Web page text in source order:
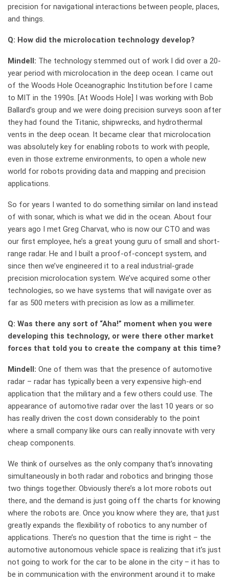
precision for navigational interactions between people, places,
and things.
Q: How did the microlocation technology develop?
Mindell: The technology stemmed out of work I did over a 20-
year period with microlocation in the deep ocean. I came out
of the Woods Hole Oceanographic Institution before I came
to MIT in the 1990s. [At Woods Hole] I was working with Bob
Ballard’s group and we were doing precision surveys soon after
they had found the Titanic, shipwrecks, and hydrothermal
vents in the deep ocean. It became clear that microlocation
was absolutely key for enabling robots to work with people,
even in those extreme environments, to open a whole new
world for robots providing data and mapping and precision
applications.
So for years I wanted to do something similar on land instead
of with sonar, which is what we did in the ocean. About four
years ago I met Greg Charvat, who is now our CTO and was
our first employee, he’s a great young guru of small and short-
range radar. He and I built a proof-of-concept system, and
since then we’ve engineered it to a real industrial-grade
precision microlocation system. We’ve acquired some other
technologies, so we have systems that will navigate over as
far as 500 meters with precision as low as a millimeter.
Q: Was there any sort of “Aha!” moment when you were
developing this technology, or were there other market
forces that told you to create the company at this time?
Mindell: One of them was that the presence of automotive
radar – radar has typically been a very expensive high-end
application that the military and a few others could use. The
appearance of automotive radar over the last 10 years or so
has really driven the cost down considerably to the point
where a small company like ours can really innovate with very
cheap components.
We think of ourselves as the only company that’s innovating
simultaneously in both radar and robotics and bringing those
two things together. Obviously there’s a lot more robots out
there, and the demand is just going off the charts for knowing
where the robots are. Once you know where they are, that just
greatly expands the flexibility of robotics to any number of
applications. There’s no question that the time is right – the
automotive autonomous vehicle space is realizing that it’s just
not going to work for the car to be alone in the city – it has to
be in communication with the environment around it to make